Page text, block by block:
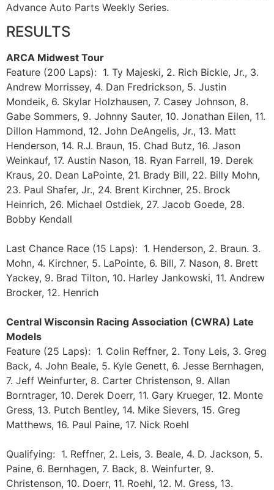
Advance Auto Parts Weekly Series.
RESULTS
ARCA Midwest Tour
Feature (200 Laps): 1. Ty Majeski, 2. Rich Bickle, Jr., 3.
Andrew Morrissey, 4. Dan Fredrickson, 5. Justin
Mondeik, 6. Skylar Holzhausen, 7. Casey Johnson, 8.
Gabe Sommers, 9. Johnny Sauter, 10. Jonathan Eilen, 11.
Dillon Hammond, 12. John DeAngelis, Jr., 13. Matt
Henderson, 14. R.J. Braun, 15. Chad Butz, 16. Jason
Weinkauf, 17. Austin Nason, 18. Ryan Farrell, 19. Derek
Kraus, 20. Dean LaPointe, 21. Brady Bill, 22. Billy Mohn,
23. Paul Shafer, Jr., 24. Brent Kirchner, 25. Brock
Heinrich, 26. Michael Ostdiek, 27. Jacob Goede, 28.
Bobby Kendall
Last Chance Race (15 Laps): 1. Henderson, 2. Braun. 3.
Mohn, 4. Kirchner, 5. LaPointe, 6. Bill, 7. Nason, 8. Brett
Yackey, 9. Brad Tilton, 10. Harley Jankowski, 11. Andrew
Brocker, 12. Henrich
Central Wisconsin Racing Association (CWRA) Late
Models
Feature (25 Laps): 1. Colin Reffner, 2. Tony Leis, 3. Greg
Back, 4. John Beale, 5. Kyle Genett, 6. Jesse Bernhagen,
7. Jeff Weinfurter, 8. Carter Christenson, 9. Allan
Borntrager, 10. Derek Doerr, 11. Gary Krueger, 12. Monte
Gress, 13. Putch Bentley, 14. Mike Sievers, 15. Greg
Matthews, 16. Paul Paine, 17. Nick Roehl
Qualifying: 1. Reffner, 2. Leis, 3. Beale, 4. D. Jackson, 5.
Paine, 6. Bernhagen, 7. Back, 8. Weinfurter, 9.
Christenson, 10. Doerr, 11. Roehl, 12. M. Gress, 13.